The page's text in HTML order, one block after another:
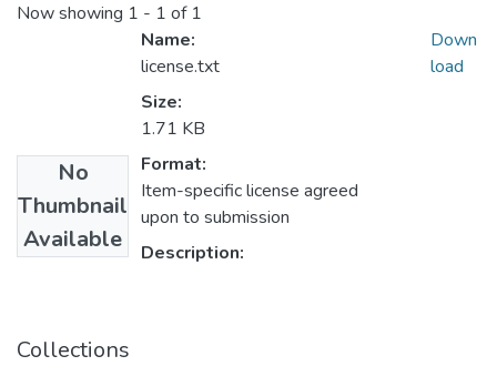
Now showing 1 - 1 of 1
No
Thumbnail
Available
Name:
license.txt
Size:
1.71 KB
Format:
Item-specific license agreed
upon to submission
Description:
Down
load
Collections